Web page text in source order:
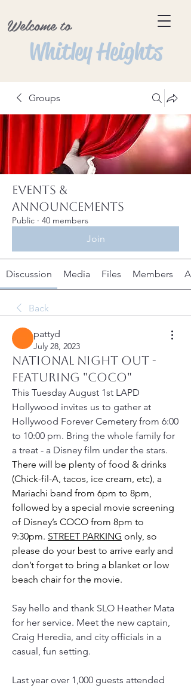
Welcome to
Whitley Heights
Groups
Events &
Announcements
Public · 40 members
Join
Discussion Media Files Members
Back
pattyd
July 28, 2023
National Night Out -
featuring "Coco"
This Tuesday August 1st LAPD
Hollywood invites us to gather at
Hollywood Forever Cemetery from 6:00
to 10:00 pm. Bring the whole family for
There will be plenty of food & drinks
(Chick-fil-A, tacos, ice cream, etc), a
Mariachi band from 6pm to 8pm,
followed by a special movie screening
of Disney’s COCO from 8pm to
9:30pm. STREET PARKING only, so
please do your best to arrive early and
don’t forget to bring a blanket or low
beach chair for the movie.
Say hello and thank SLO Heather Mata
for her service. Meet the new captain,
Craig Heredia, and city officials in a
casual, fun setting.
Last year over 1,000 guests attended